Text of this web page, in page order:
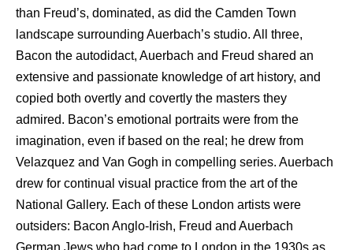
than Freud’s, dominated, as did the Camden Town
landscape surrounding Auerbach’s studio. All three,
Bacon the autodidact, Auerbach and Freud shared an
extensive and passionate knowledge of art history, and
copied both overtly and covertly the masters they
admired. Bacon’s emotional portraits were from the
imagination, even if based on the real; he drew from
Velazquez and Van Gogh in compelling series. Auerbach
drew for continual visual practice from the art of the
National Gallery. Each of these London artists were
outsiders: Bacon Anglo-Irish, Freud and Auerbach